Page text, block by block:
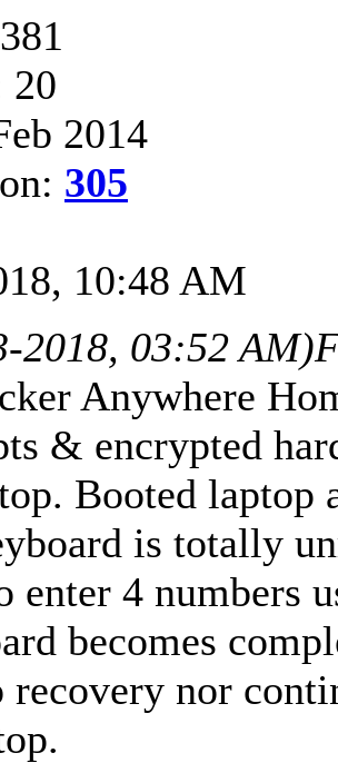
20
2014
305
10:48 AM
2018, 03:52 AM)
Anywhere
& encrypted
Booted laptop
is totally
enter 4 numbers
becomes
recovery nor